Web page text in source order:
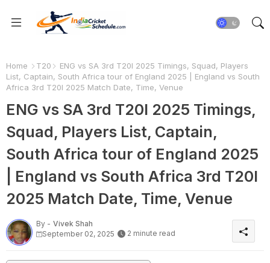
Home T20
ENG vs SA 3rd T20I 2025 Timings, Squad, Players
List, Captain, South Africa tour of England 2025 | England vs South
Africa 3rd T20I 2025 Match Date, Time, Venue
ENG vs SA 3rd T20I 2025 Timings,
Squad, Players List, Captain,
South Africa tour of England 2025
| England vs South Africa 3rd T20I
2025 Match Date, Time, Venue
By - Vivek Shah
September 02, 2025
2 minute read